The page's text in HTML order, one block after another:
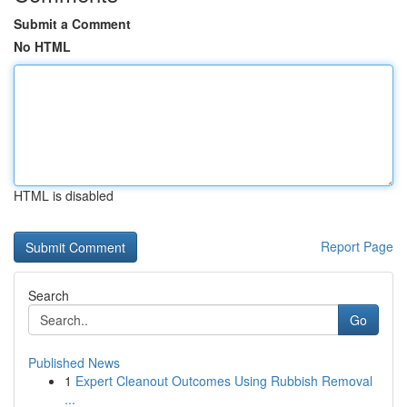
Submit a Comment
No HTML
HTML is disabled
Report Page
Search
Go
Published News
1 Expert Cleanout Outcomes Using Rubbish Removal
...